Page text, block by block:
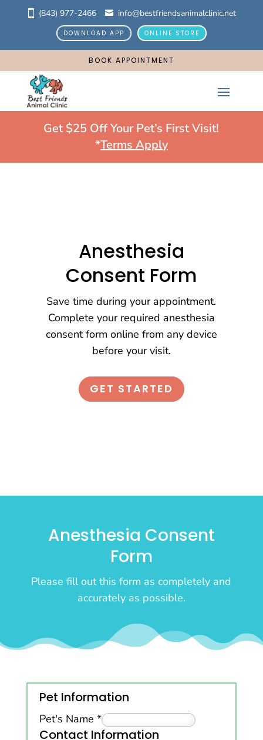
(843) 977-2466 info@bestfriendsanimalclinic.net
DOWNLOAD APP ONLINE STORE
BOOK APPOINTMENT
Get $25 Off Your Pet’s First Visit!
*Terms Apply
Anesthesia
Consent Form
Save time during your appointment.
Complete your required anesthesia
consent form online from any device
before your visit.
GET STARTED
Anesthesia Consent
Form
Please fill out this form as completely and
accurately as possible.
Pet Information
Pet's Name *
Contact Information